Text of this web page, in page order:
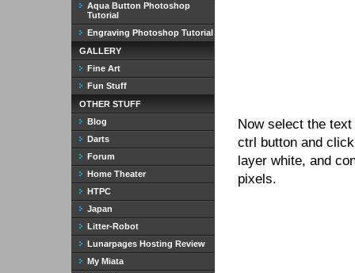
Now select the
ctrl button and
layer white, and
pixels.
Aqua Button Photoshop
Tutorial
Engraving Photoshop Tutorial
GALLERY
Fine Art
Fun Stuff
OTHER STUFF
Blog
Darts
Forum
Home Theater
HTPC
Japan
Litter-Robot
Lunarpages Hosting Review
My Miata